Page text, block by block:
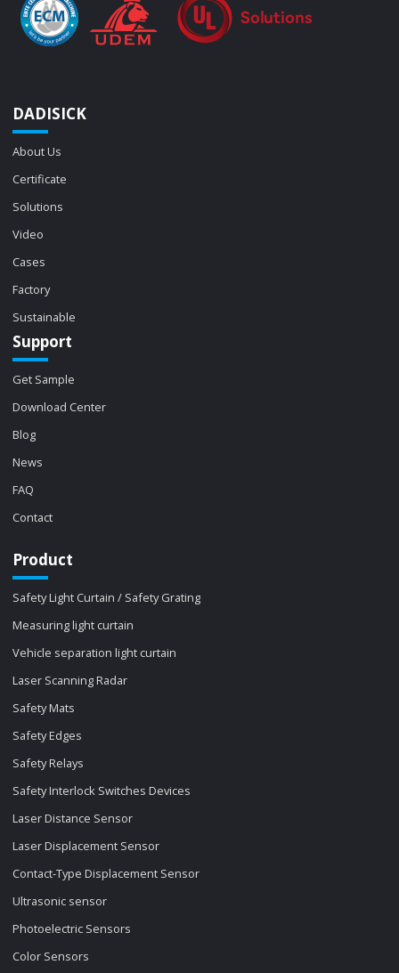
DADISICK
About Us
Certificate
Solutions
Video
Cases
Factory
Sustainable
Support
Get Sample
Download Center
Blog
News
FAQ
Contact
Product
Safety Light Curtain / Safety Grating
Measuring light curtain
Vehicle separation light curtain
Laser Scanning Radar
Safety Mats
Safety Edges
Safety Relays
Safety Interlock Switches Devices
Laser Distance Sensor
Laser Displacement Sensor
Contact-Type Displacement Sensor
Ultrasonic sensor
Photoelectric Sensors
Color Sensors